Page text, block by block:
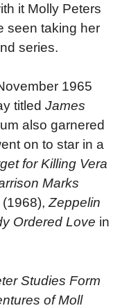
it Molly Peters
seen taking her
series.
1965
titled James
also garnered
on to star in a
for Killing Vera
Marks
(1968), Zeppelin
Ordered Love in
Studies Form
of Moll